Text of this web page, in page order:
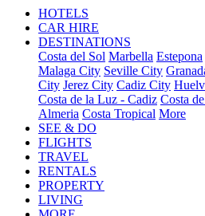
HOTELS
CAR HIRE
DESTINATIONS
Costa del Sol Marbella Estepona
Malaga City Seville City
City Jerez City Cadiz City
Costa de la Luz - Cadiz Costa
Almeria Costa Tropical More
SEE & DO
FLIGHTS
TRAVEL
RENTALS
PROPERTY
LIVING